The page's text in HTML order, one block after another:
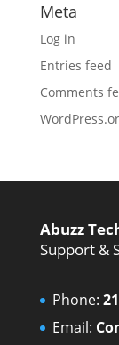
Meta
Log in
Entries feed
Comments
Abuzz
Support &
Phone:
Email: